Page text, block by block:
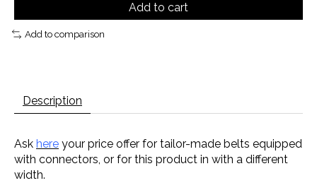
Add to cart
Add to comparison
Description
Ask here your price offer for tailor-made belts equipped
with connectors, or for this product in with a different
width.